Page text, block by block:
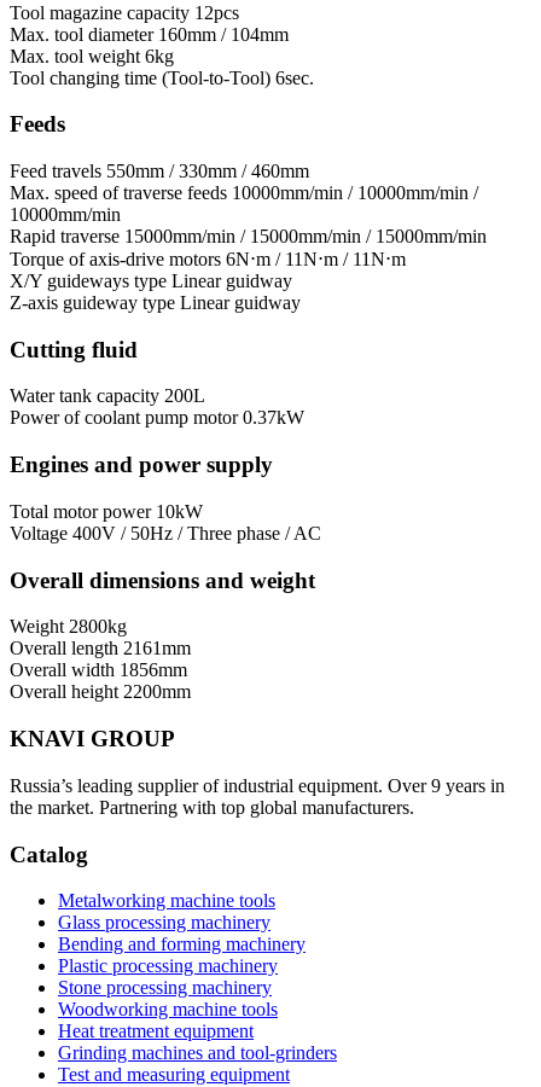
Tool magazine capacity 12pcs
Max. tool diameter 160mm / 104mm
Max. tool weight 6kg
Tool сhanging time (Tool-to-Tool) 6sec.
Feeds
Feed travels 550mm / 330mm / 460mm
Max. speed of traverse feeds 10000mm/min / 10000mm/min /
10000mm/min
Rapid traverse 15000mm/min / 15000mm/min / 15000mm/min
Torque of axis-drive motors 6N⋅m / 11N⋅m / 11N⋅m
X/Y guideways type Linear guidway
Z-axis guideway type Linear guidway
Cutting fluid
Water tank capacity 200L
Power of coolant pump motor 0.37kW
Engines and power supply
Total motor power 10kW
Voltage 400V / 50Hz / Three phase / AC
Overall dimensions and weight
Weight 2800kg
Overall length 2161mm
Overall width 1856mm
Overall height 2200mm
KNAVI GROUP
Russia’s leading supplier of industrial equipment. Over 9 years in
the market. Partnering with top global manufacturers.
Catalog
Metalworking machine tools
Glass processing machinery
Bending and forming machinery
Plastic processing machinery
Stone processing machinery
Woodworking machine tools
Heat treatment equipment
Grinding machines and tool-grinders
Test and measuring equipment